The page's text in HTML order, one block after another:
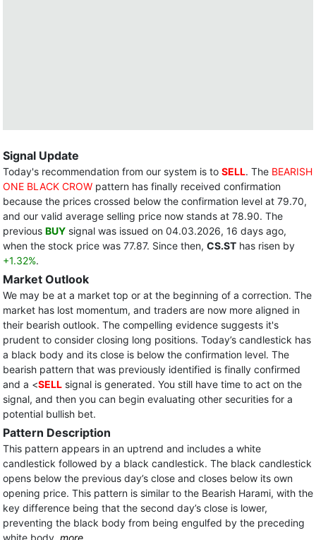
Signal Update
Today's recommendation from our system is to SELL. The BEARISH
ONE BLACK CROW pattern has finally received confirmation
because the prices crossed below the confirmation level at 79.70,
and our valid average selling price now stands at 78.90. The
previous BUY signal was issued on 04.03.2026, 16 days ago,
when the stock price was 77.87. Since then, CS.ST has risen by
+1.32%.
Market Outlook
We may be at a market top or at the beginning of a correction. The
market has lost momentum, and traders are now more aligned in
their bearish outlook. The compelling evidence suggests it's
prudent to consider closing long positions. Today’s candlestick has
a black body and its close is below the confirmation level. The
bearish pattern that was previously identified is finally confirmed
and a <SELL signal is generated. You still have time to act on the
signal, and then you can begin evaluating other securities for a
potential bullish bet.
Pattern Description
This pattern appears in an uptrend and includes a white
candlestick followed by a black candlestick. The black candlestick
opens below the previous day’s close and closes below its own
opening price. This pattern is similar to the Bearish Harami, with the
key difference being that the second day’s close is lower,
preventing the black body from being engulfed by the preceding
white body. more...